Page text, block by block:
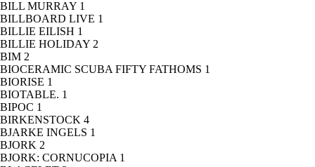
BILL MURRAY 1
BILLBOARD LIVE 1
BILLIE EILISH 1
BILLIE HOLIDAY 2
BIM 2
BIOCERAMIC SCUBA FIFTY FATHOMS 1
BIORISE 1
BIOTABLE. 1
BIPOC 1
BIRKENSTOCK 4
BJARKE INGELS 1
BJORK 2
BJORK: CORNUCOPIA 1